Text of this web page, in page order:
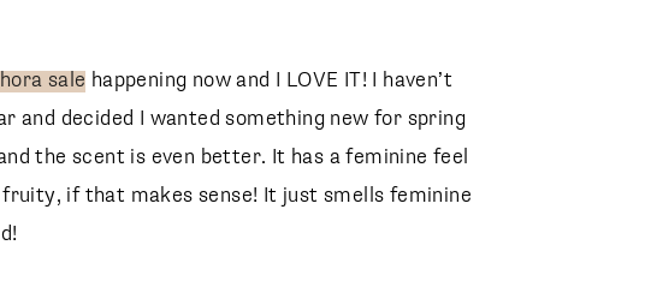
sale happening now and I LOVE IT! I haven’t
and decided I wanted something new for spring
the scent is even better. It has a feminine feel
if that makes sense! It just smells feminine